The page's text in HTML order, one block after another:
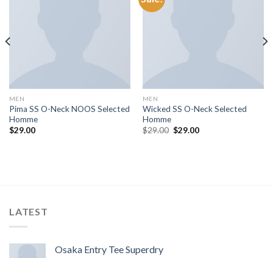
MEN
Pima SS O-Neck NOOS Selected
Homme
$29.00
MEN
Wicked SS O-Neck Selected
Homme
$29.00 $29.00
LATEST
Osaka Entry Tee Superdry